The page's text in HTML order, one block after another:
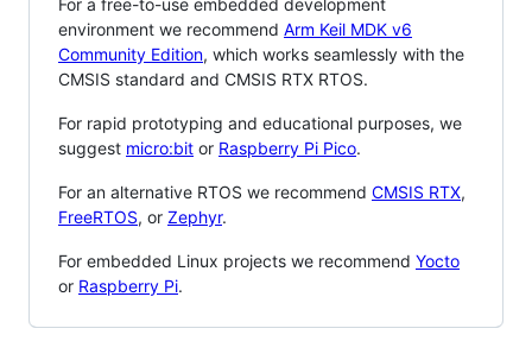
environment we recommend Arm Keil MDK v6
Community Edition, which works seamlessly with the
CMSIS standard and CMSIS RTX RTOS.
For rapid prototyping and educational purposes, we
suggest micro:bit or Raspberry Pi Pico.
For an alternative RTOS we recommend CMSIS RTX,
FreeRTOS, or Zephyr.
For embedded Linux projects we recommend Yocto
or Raspberry Pi.